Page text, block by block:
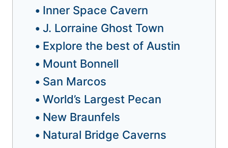
Inner Space Cavern
J. Lorraine Ghost Town
Explore the best of Austin
Mount Bonnell
San Marcos
World’s Largest Pecan
New Braunfels
Natural Bridge Caverns